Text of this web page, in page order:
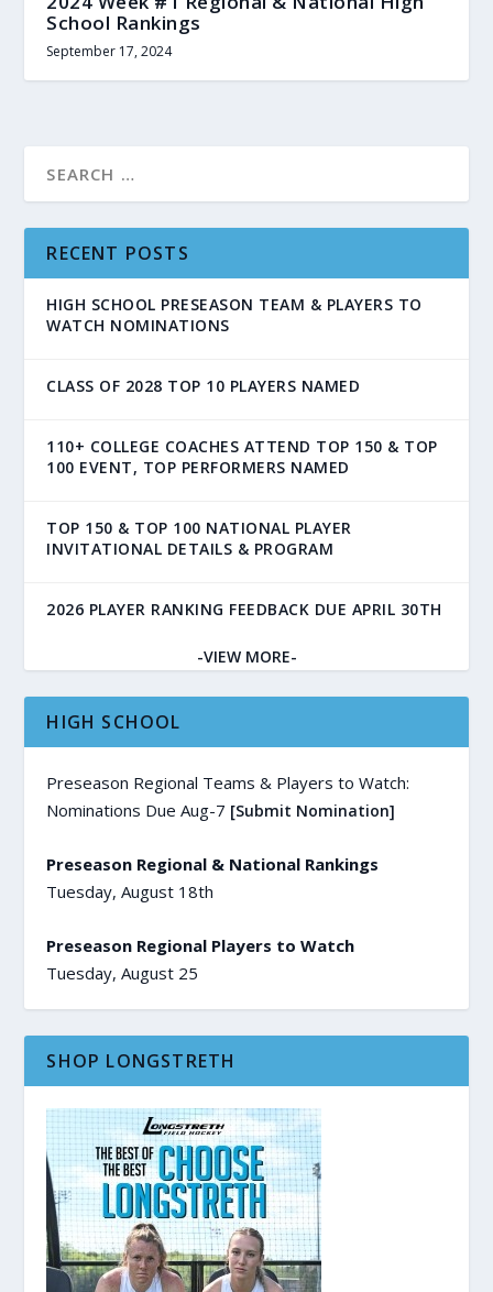
School Rankings
September 17, 2024
RECENT POSTS
HIGH SCHOOL PRESEASON TEAM & PLAYERS TO
WATCH NOMINATIONS
CLASS OF 2028 TOP 10 PLAYERS NAMED
110+ COLLEGE COACHES ATTEND TOP 150 & TOP
100 EVENT, TOP PERFORMERS NAMED
TOP 150 & TOP 100 NATIONAL PLAYER
INVITATIONAL DETAILS & PROGRAM
2026 PLAYER RANKING FEEDBACK DUE APRIL 30TH
-VIEW MORE-
HIGH SCHOOL
Preseason Regional Teams & Players to Watch:
Nominations Due Aug-7 [Submit Nomination]
Preseason Regional & National Rankings
Tuesday, August 18th
Preseason Regional Players to Watch
Tuesday, August 25
SHOP LONGSTRETH